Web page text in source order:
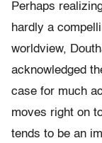
Perhaps
hardly a
worldview,
acknowledged
case for much
moves right on
tends to be an